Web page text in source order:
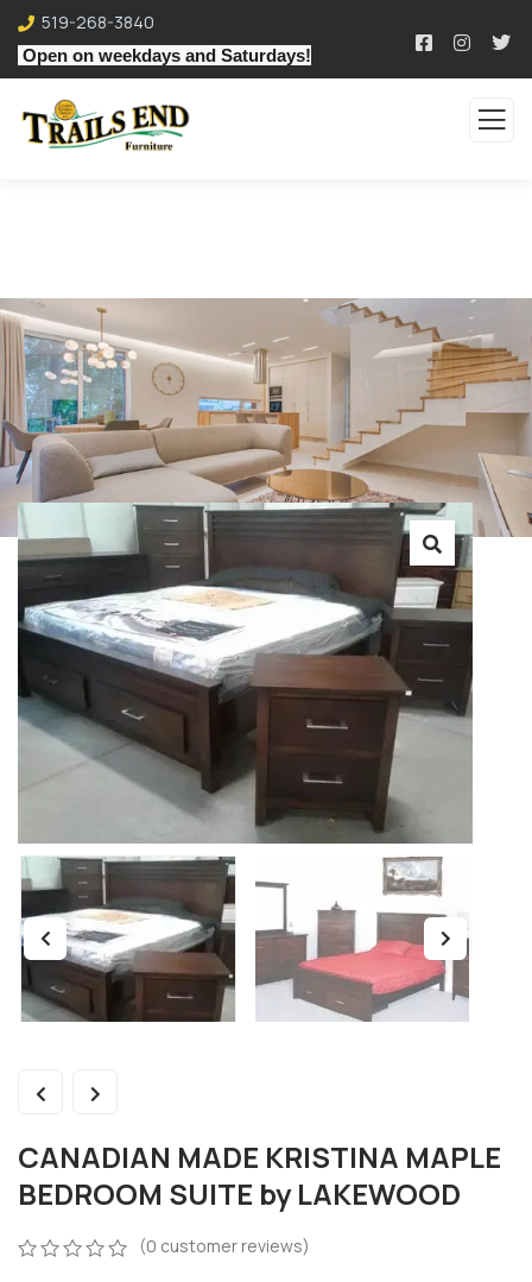
519-268-3840
Open on weekdays and Saturdays!
CANADIAN MADE KRISTINA MAPLE
BEDROOM SUITE by LAKEWOOD
(0 customer reviews)